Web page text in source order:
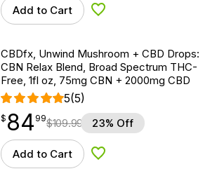
Add to Cart Add to Wishlist
CBDfx, Unwind Mushroom + CBD Drops:
CBN Relax Blend, Broad Spectrum THC-
Free, 1fl oz, 75mg CBN + 2000mg CBD
5(5)
$ 84.99
$ 84
point 99$109.99 23% Off
Add to Cart Add to Wishlist